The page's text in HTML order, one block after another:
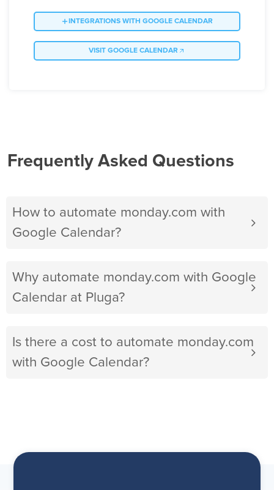
INTEGRATIONS WITH GOOGLE CALENDAR
VISIT GOOGLE CALENDAR
Frequently Asked Questions
How to automate monday.com with
Google Calendar?
Why automate monday.com with Google
Calendar at Pluga?
Is there a cost to automate monday.com
with Google Calendar?